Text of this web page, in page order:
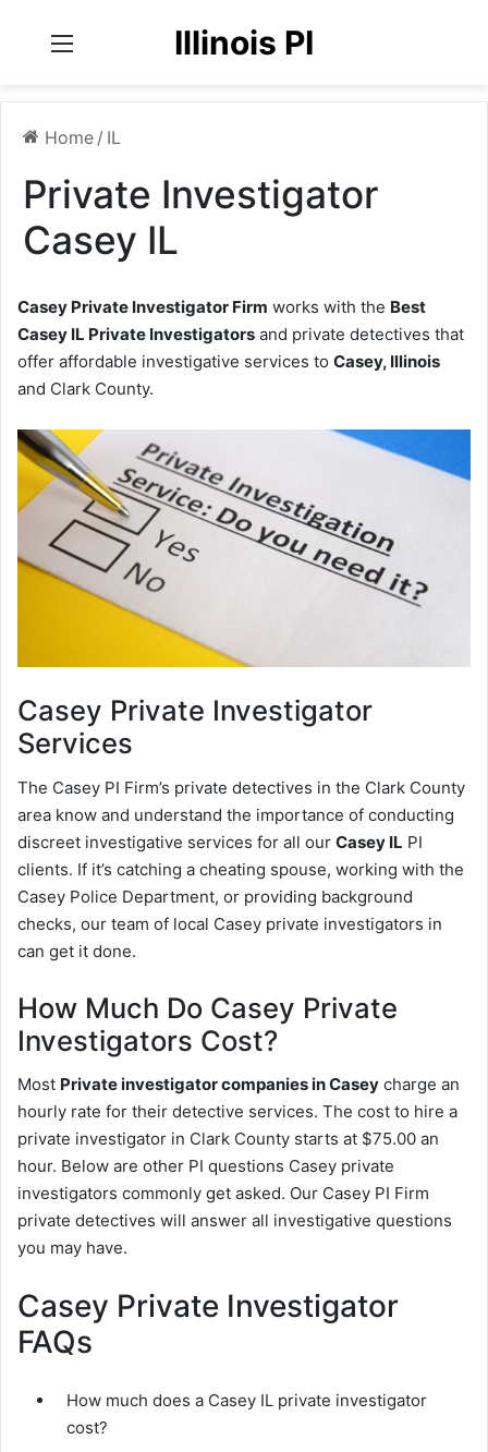
Illinois PI
Home / IL
Private Investigator
Casey IL
Casey Private Investigator Firm works with the Best
Casey IL Private Investigators and private detectives that
offer affordable investigative services to Casey, Illinois
and Clark County.
Casey Private Investigator
Services
The Casey PI Firm’s private detectives in the Clark County
area know and understand the importance of conducting
discreet investigative services for all our Casey IL PI
clients. If it’s catching a cheating spouse, working with the
Casey Police Department, or providing background
checks, our team of local Casey private investigators in
can get it done.
How Much Do Casey Private
Investigators Cost?
Most Private investigator companies in Casey charge an
hourly rate for their detective services. The cost to hire a
private investigator in Clark County starts at $75.00 an
hour. Below are other PI questions Casey private
investigators commonly get asked. Our Casey PI Firm
private detectives will answer all investigative questions
you may have.
Casey Private Investigator
FAQs
How much does a Casey IL private investigator
cost?